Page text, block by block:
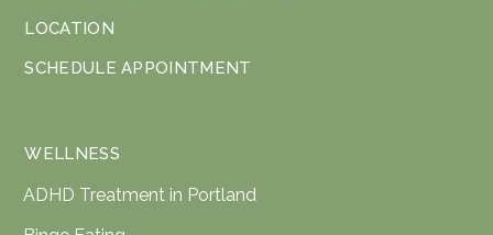
LOCATION
SCHEDULE APPOINTMENT
WELLNESS
ADHD Treatment in Portland